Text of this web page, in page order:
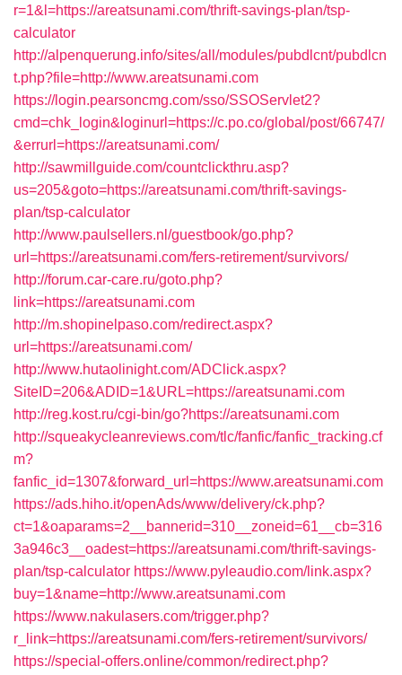
r=1&l=https://areatsunami.com/thrift-savings-plan/tsp-
calculator
http://alpenquerung.info/sites/all/modules/pubdlcnt/pubdlcn
t.php?file=http://www.areatsunami.com
https://login.pearsoncmg.com/sso/SSOServlet2?
cmd=chk_login&loginurl=https://c.po.co/global/post/66747/
&errurl=https://areatsunami.com/
http://sawmillguide.com/countclickthru.asp?
us=205&goto=https://areatsunami.com/thrift-savings-
plan/tsp-calculator
http://www.paulsellers.nl/guestbook/go.php?
url=https://areatsunami.com/fers-retirement/survivors/
http://forum.car-care.ru/goto.php?
link=https://areatsunami.com
http://m.shopinelpaso.com/redirect.aspx?
url=https://areatsunami.com/
http://www.hutaolinight.com/ADClick.aspx?
SiteID=206&ADID=1&URL=https://areatsunami.com
http://reg.kost.ru/cgi-bin/go?https://areatsunami.com
http://squeakycleanreviews.com/tlc/fanfic/fanfic_tracking.cf
m?
fanfic_id=1307&forward_url=https://www.areatsunami.com
https://ads.hiho.it/openAds/www/delivery/ck.php?
ct=1&oaparams=2__bannerid=310__zoneid=61__cb=316
3a946c3__oadest=https://areatsunami.com/thrift-savings-
plan/tsp-calculator https://www.pyleaudio.com/link.aspx?
buy=1&name=http://www.areatsunami.com
https://www.nakulasers.com/trigger.php?
r_link=https://areatsunami.com/fers-retirement/survivors/
https://special-offers.online/common/redirect.php?